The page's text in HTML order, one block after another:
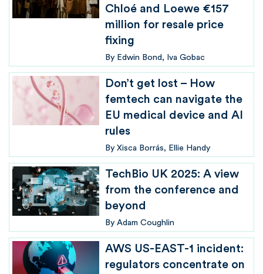
Chloé and Loewe €157
million for resale price
fixing
By Edwin Bond Iva Gobac
Don’t get lost – How
femtech can navigate the
EU medical device and AI
rules
By Xisca Borrás Ellie Handy
TechBio UK 2025: A view
from the conference and
beyond
By Adam Coughlin
AWS US-EAST-1 incident:
regulators concentrate on